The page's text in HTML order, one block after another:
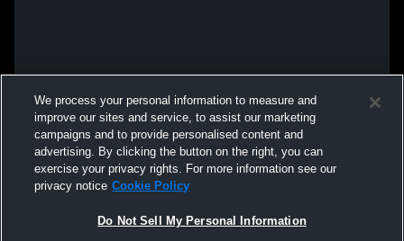
We process your personal information to measure and
improve our sites and service, to assist our marketing
campaigns and to provide personalised content and
advertising. By clicking the button on the right, you can
exercise your privacy rights. For more information see our
privacy notice Cookie Policy
Do Not Sell My Personal Information